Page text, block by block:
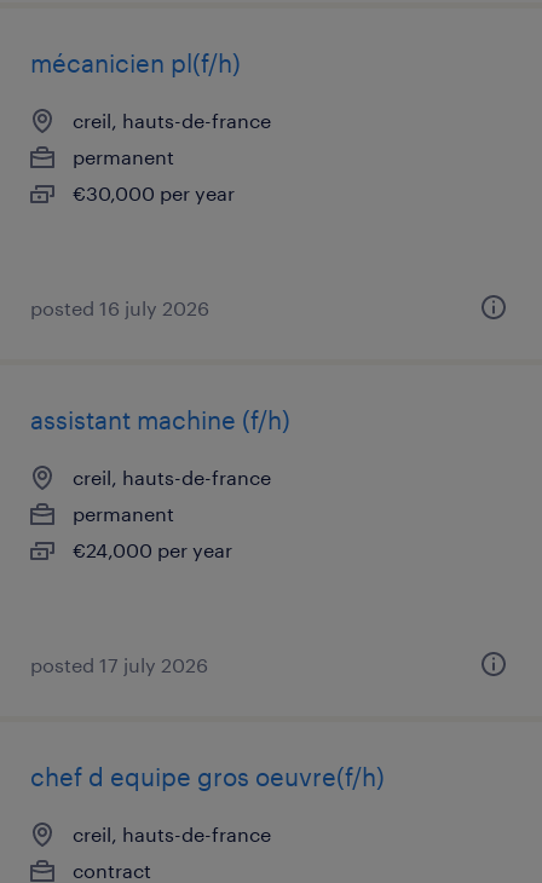
mécanicien pl(f/h)
creil, hauts-de-france
permanent
€30,000 per year
posted 16 july 2026
assistant machine (f/h)
creil, hauts-de-france
permanent
€24,000 per year
posted 17 july 2026
chef d equipe gros oeuvre(f/h)
creil, hauts-de-france
contract